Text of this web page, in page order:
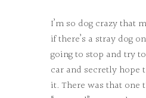
I’m so dog crazy that
if there’s a stray dog
going to stop and try
car and secretly hope
it. There was that one